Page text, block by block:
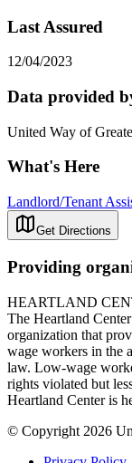
Last Assured
12/04/2023
Data provided
United Way of
What's Here
Landlord/Tenant
Get Directions
Providing
HEARTLAND
The Heartland
organization that
wage workers in the
law. Low-wage
rights violated but
Heartland Center is
© Copyright 2026